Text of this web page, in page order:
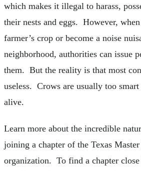
which makes it illegal to harass,
their nests and eggs. However,
farmer’s crop or become a noise
neighborhood, authorities can issue
them. But the reality is that most
useless. Crows are usually too
alive.
Learn more about the incredible
joining a chapter of the Texas
organization. To find a chapter